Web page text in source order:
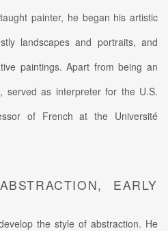
painter, he began his artistic
landscapes and portraits, and
paintings. Apart from being an
served as interpreter for the U.S.
of French at the Université
EARLY
the style of abstraction. He